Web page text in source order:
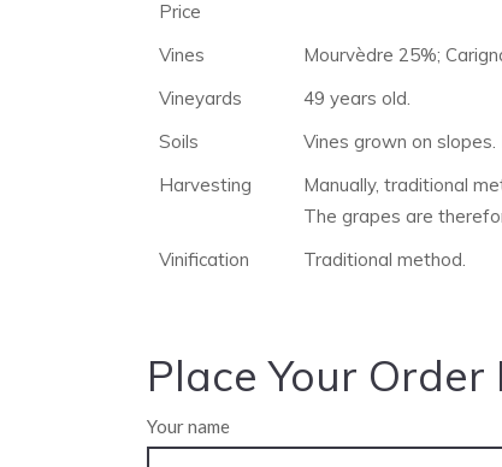
Price
Vines
Mourvèdre 25%;
Vineyards
49 years old.
Soils
Vines grown on
Harvesting
Manually, traditional
The grapes are
Vinification
Traditional method.
Place Your
Your name